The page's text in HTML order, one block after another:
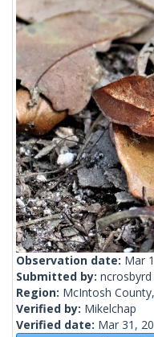
Observation date: Mar
Submitted by: ncrosbyrd
Region: McIntosh
Verified by: Mikelchap
Verified date: Mar 31,